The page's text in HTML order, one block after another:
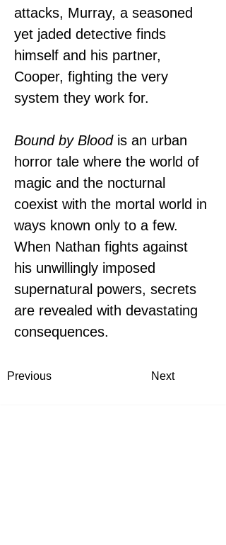
attacks, Murray, a seasoned
yet jaded detective finds
himself and his partner,
Cooper, fighting the very
system they work for.
Bound by Blood is an urban
horror tale where the world of
magic and the nocturnal
coexist with the mortal world in
ways known only to a few.
When Nathan fights against
his unwillingly imposed
supernatural powers, secrets
are revealed with devastating
consequences.
Previous Next